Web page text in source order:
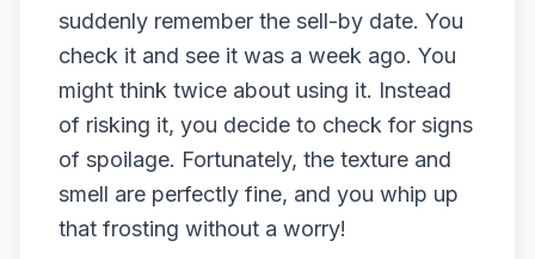
suddenly remember the sell-by date. You
check it and see it was a week ago. You
might think twice about using it. Instead
of risking it, you decide to check for signs
of spoilage. Fortunately, the texture and
smell are perfectly fine, and you whip up
that frosting without a worry!